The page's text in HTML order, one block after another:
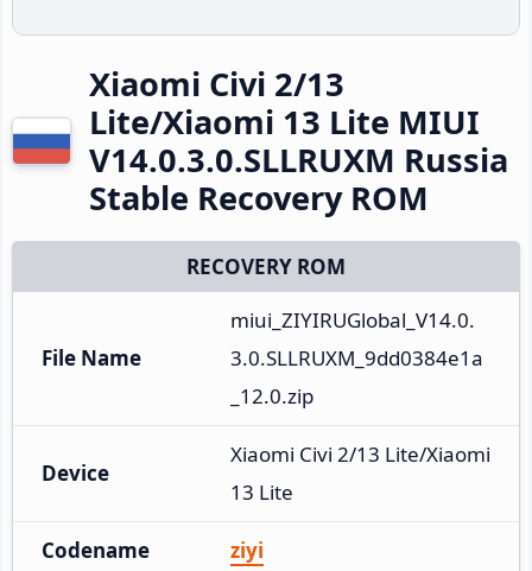
Xiaomi Civi 2/13
Lite/Xiaomi 13 Lite MIUI
V14.0.3.0.SLLRUXM Russia
Stable Recovery ROM
RECOVERY ROM
File Name
miui_ZIYIRUGlobal_V14.0.
3.0.SLLRUXM_9dd0384e1a
_12.0.zip
Device
Xiaomi Civi 2/13 Lite/Xiaomi
13 Lite
Codename ziyi